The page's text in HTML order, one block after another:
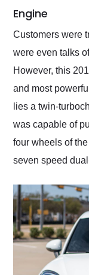
Engine
Customers were
were even talks
However, this
and most
lies a twin-
was capable of
four wheels of
seven speed